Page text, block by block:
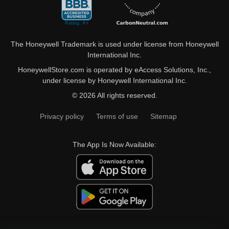
The Honeywell Trademark is used under license from Honeywell
International Inc.
HoneywellStore.com is operated by eAccess Solutions, Inc.,
under license by Honeywell International Inc.
© 2026 All rights reserved.
Privacy policy Terms of use Sitemap
The App Is Now Available: